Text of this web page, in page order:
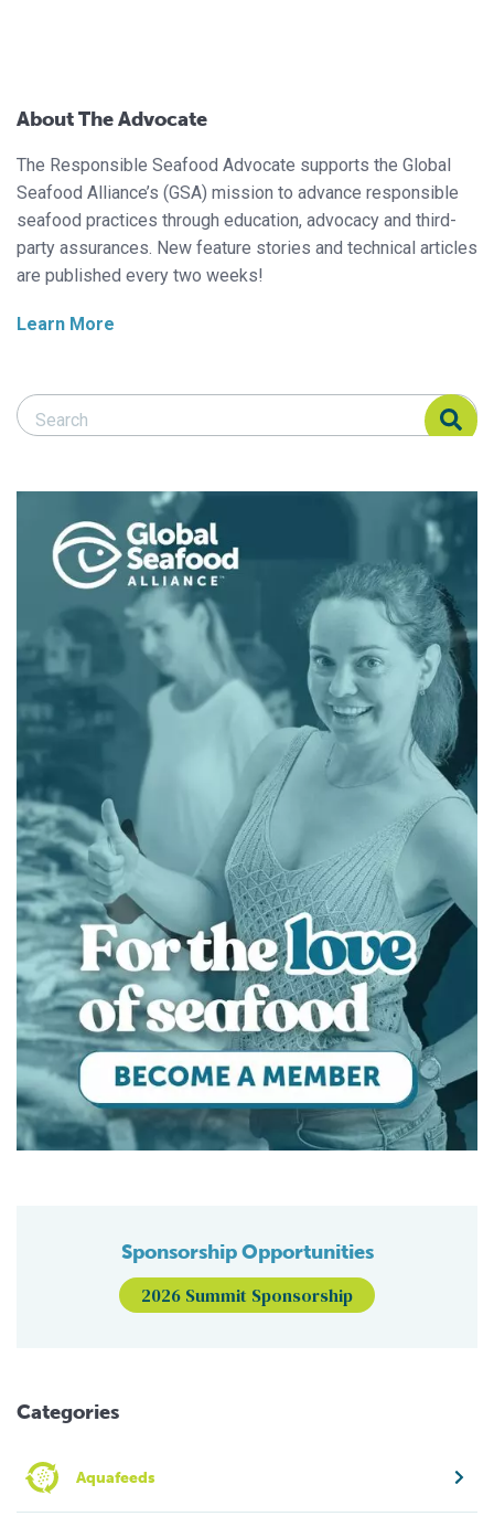
About The Advocate
The Responsible Seafood Advocate supports the Global
Seafood Alliance’s (GSA) mission to advance responsible
seafood practices through education, advocacy and third-
party assurances. New feature stories and technical articles
are published every two weeks!
Learn More
Search Responsible Seafood Advocate
Search Responsible Seafood Advocate
Sponsorship Opportunities
2026 Summit Sponsorship
Categories
Aquafeeds